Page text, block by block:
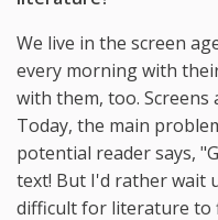
We live in the screen
every morning with
with them, too. Screens
Today, the main
potential reader says,
text! But I'd rather wait
difficult for literature to